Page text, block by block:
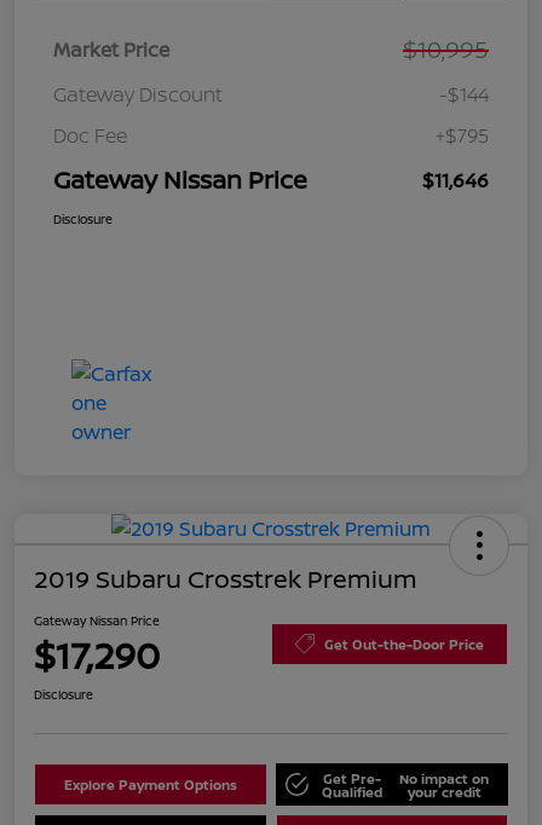
Market Price $10,995
Gateway Discount
-$144
Doc Fee
+$795
Gateway Nissan Price $11,646
Disclosure
2019 Subaru Crosstrek Premium
Gateway Nissan Price
$17,290 Get Out-the-Door Price
Disclosure
Explore Payment Options Get Pre-
Qualified
No impact on
your credit